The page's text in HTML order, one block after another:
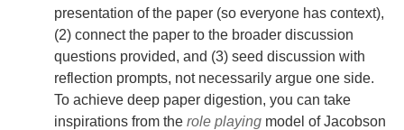
presentation of the paper (so everyone has context),
(2) connect the paper to the broader discussion
questions provided, and (3) seed discussion with
reflection prompts, not necessarily argue one side.
To achieve deep paper digestion, you can take
inspirations from the role playing model of Jacobson